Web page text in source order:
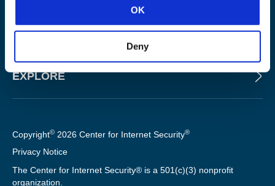
OK
Deny
FOR SLTT GOVERNMENTS
EXPLORE
Copyright© 2026 Center for Internet Security®
Privacy Notice
The Center for Internet Security® is a 501(c)(3) nonprofit
organization.